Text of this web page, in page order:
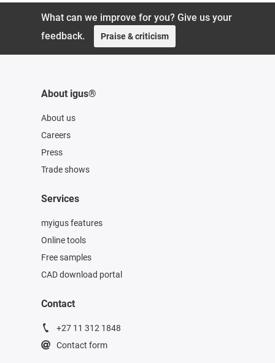
What can we improve for you? Give us your
feedback.
Praise & criticism
About igus®
About us
Careers
Press
Trade shows
Services
myigus features
Online tools
Free samples
CAD download portal
Contact
+27 11 312 1848
Contact form